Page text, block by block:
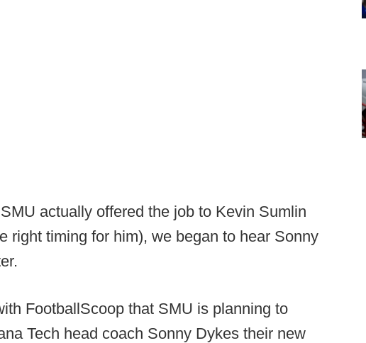
actually offered the job to Kevin Sumlin
right timing for him), we began to hear Sonny
FootballScoop that SMU is planning to
Tech head coach Sonny Dykes their new